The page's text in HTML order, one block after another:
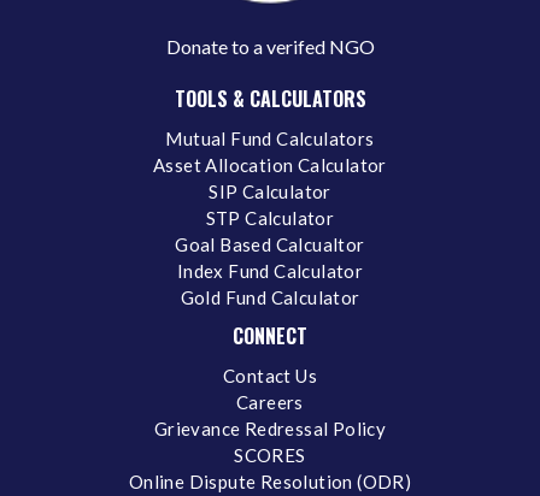
Donate to a verifed NGO
TOOLS & CALCULATORS
Mutual Fund Calculators
Asset Allocation Calculator
SIP Calculator
STP Calculator
Goal Based Calcualtor
Index Fund Calculator
Gold Fund Calculator
CONNECT
Contact Us
Careers
Grievance Redressal Policy
SCORES
Online Dispute Resolution (ODR)